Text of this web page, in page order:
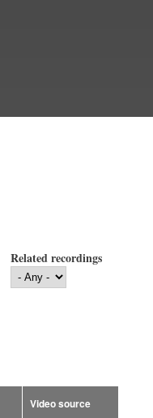
Related recordings
Video source